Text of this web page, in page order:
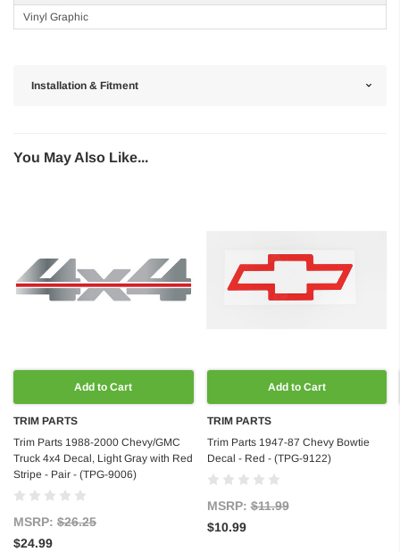
Vinyl Graphic
Installation & Fitment
You May Also Like...
Add to Cart
TRIM PARTS
Trim Parts 1988-2000 Chevy/GMC
Truck 4x4 Decal, Light Gray with Red
Stripe - Pair - (TPG-9006)
MSRP: $26.25
$24.99
Add to Cart
TRIM PARTS
Trim Parts 1947-87 Chevy Bowtie
Decal - Red - (TPG-9122)
MSRP:$11.99
$10.99